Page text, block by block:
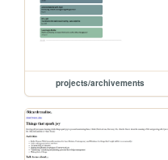
projects/archivements